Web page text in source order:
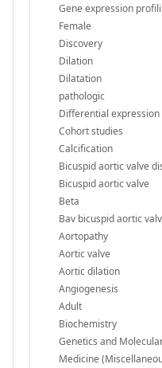
Gene expression
Female
Discovery
Dilation
Dilatation
pathologic
Differential expression
Cohort studies
Calcification
Bicuspid aortic valve
Bicuspid aortic valve
Beta
Bav bicuspid aortic
Aortopathy
Aortic valve
Aortic dilation
Angiogenesis
Adult
Biochemistry
Genetics and
Medicine